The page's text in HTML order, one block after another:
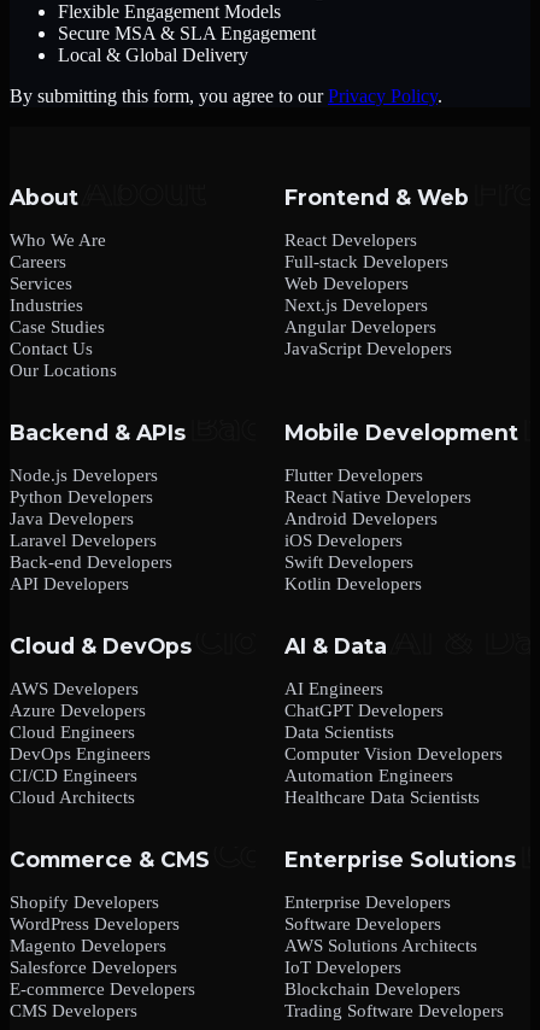
Flexible Engagement Models
Secure MSA & SLA Engagement
Local & Global Delivery
By submitting this form, you agree to our Privacy Policy.
About
Who We Are
Careers
Services
Industries
Case Studies
Contact Us
Our Locations
Frontend & Web
React Developers
Full-stack Developers
Web Developers
Next.js Developers
Angular Developers
JavaScript Developers
Backend & APIs
Node.js Developers
Python Developers
Java Developers
Laravel Developers
Back-end Developers
API Developers
Mobile Development
Flutter Developers
React Native Developers
Android Developers
iOS Developers
Swift Developers
Kotlin Developers
Cloud & DevOps
AWS Developers
Azure Developers
Cloud Engineers
DevOps Engineers
CI/CD Engineers
Cloud Architects
AI & Data
AI Engineers
ChatGPT Developers
Data Scientists
Computer Vision Developers
Automation Engineers
Healthcare Data Scientists
Commerce & CMS
Shopify Developers
WordPress Developers
Magento Developers
Salesforce Developers
E-commerce Developers
CMS Developers
Enterprise Solutions
Enterprise Developers
Software Developers
AWS Solutions Architects
IoT Developers
Blockchain Developers
Trading Software Developers